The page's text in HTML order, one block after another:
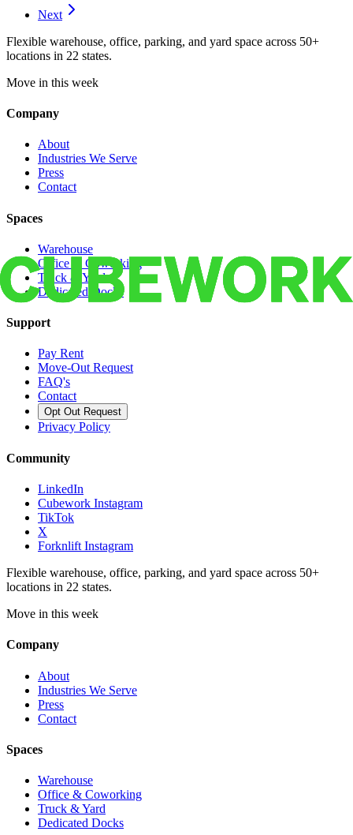
Next
Flexible warehouse, office, parking, and yard space across 50+
locations in 22 states.
Move in this week
Company
About
Industries We Serve
Press
Contact
Spaces
Warehouse
Office & Coworking
Truck & Yard
Dedicated Docks
Support
Pay Rent
Move-Out Request
FAQ's
Contact
Opt Out Request
Privacy Policy
Community
LinkedIn
Cubework Instagram
TikTok
X
Forknlift Instagram
Flexible warehouse, office, parking, and yard space across 50+
locations in 22 states.
Move in this week
Company
About
Industries We Serve
Press
Contact
Spaces
Warehouse
Office & Coworking
Truck & Yard
Dedicated Docks